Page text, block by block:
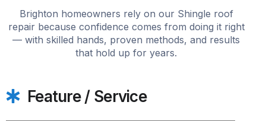
Brighton homeowners rely on our Shingle roof
repair because confidence comes from doing it right
— with skilled hands, proven methods, and results
that hold up for years.
Feature / Service